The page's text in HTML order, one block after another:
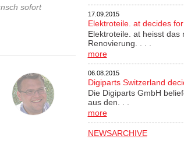
sofort
17.09.2015
Elektroteile. at decides
Elektroteile. at heisst
Renovierung. . . .
more
06.08.2015
Digiparts Switzerland
Die Digiparts GmbH
aus den. . .
more
NEWSARCHIVE